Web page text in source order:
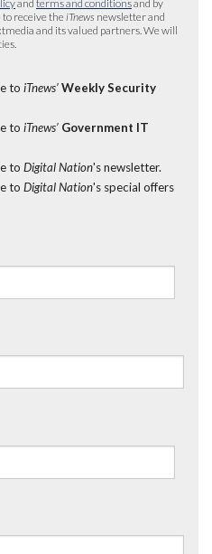
and terms and conditionsand by
receive the iTnews newsletter and
and its valued partners. We will
to iTnews’ Weekly Security
to iTnews’ Government IT
to Digital Nation's newsletter.
to Digital Nation's special offers